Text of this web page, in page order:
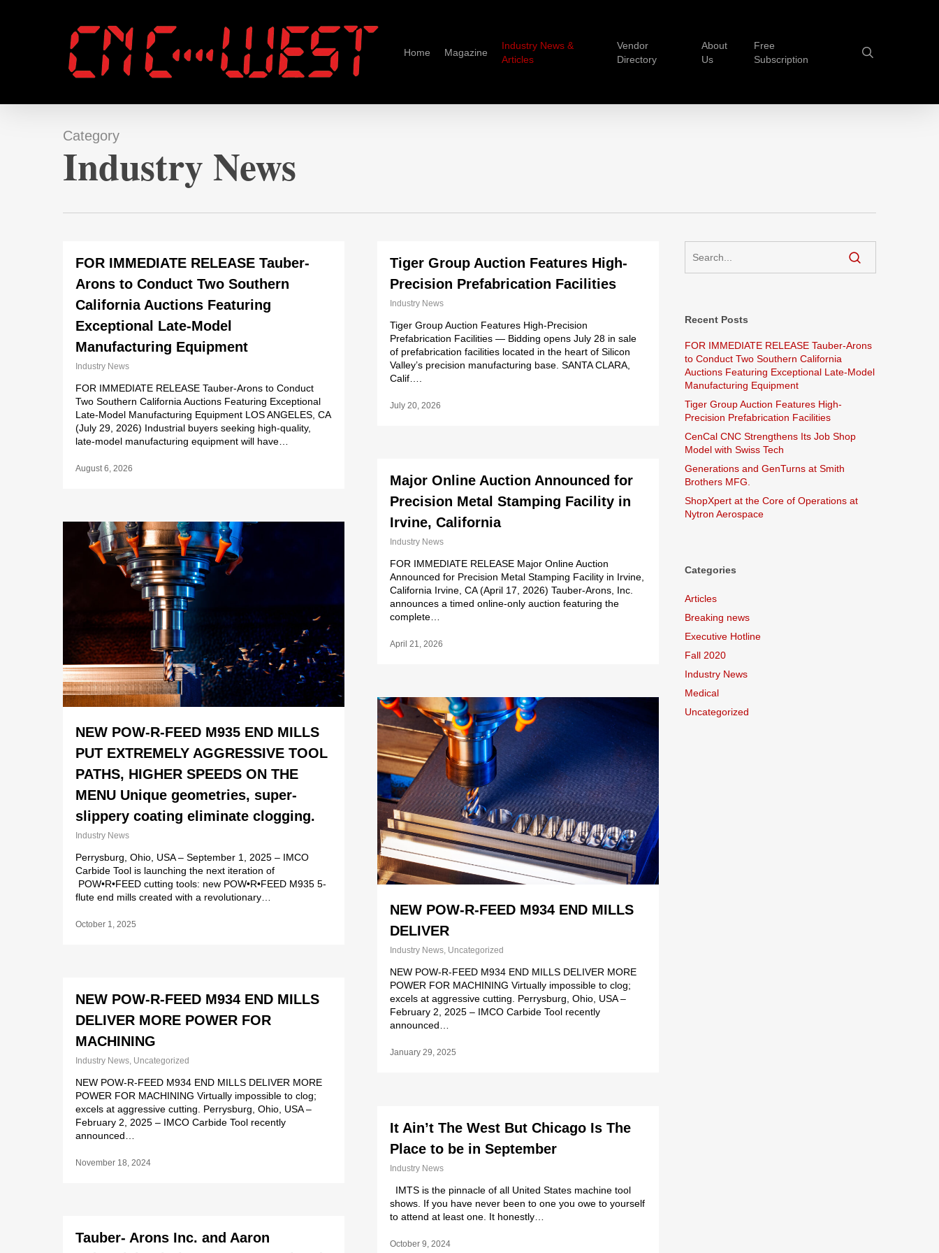
Home Magazine
Industry News &
Articles
Vendor
Directory
About
Us
Free
Subscription
Category
Industry News
FOR IMMEDIATE RELEASE Tauber-
Arons to Conduct Two Southern
California Auctions Featuring
Exceptional Late-Model
Manufacturing Equipment
Industry News
FOR IMMEDIATE RELEASE Tauber-Arons to Conduct
Two Southern California Auctions Featuring Exceptional
Late-Model Manufacturing Equipment LOS ANGELES, CA
(July 29, 2026) Industrial buyers seeking high-quality,
late-model manufacturing equipment will have…
August 6, 2026
Tiger Group Auction Features High-
Precision Prefabrication Facilities
Industry News
Tiger Group Auction Features High-Precision
Prefabrication Facilities — Bidding opens July 28 in sale
of prefabrication facilities located in the heart of Silicon
Valley’s precision manufacturing base. SANTA CLARA,
Calif….
July 20, 2026
Major Online Auction Announced for
Precision Metal Stamping Facility in
Irvine, California
Industry News
FOR IMMEDIATE RELEASE Major Online Auction
Announced for Precision Metal Stamping Facility in Irvine,
California Irvine, CA (April 17, 2026) Tauber-Arons, Inc.
announces a timed online-only auction featuring the
complete…
April 21, 2026
NEW POW-R-FEED M935 END MILLS
PUT EXTREMELY AGGRESSIVE TOOL
PATHS, HIGHER SPEEDS ON THE
MENU Unique geometries, super-
slippery coating eliminate clogging.
Industry News
Perrysburg, Ohio, USA – September 1, 2025 – IMCO
Carbide Tool is launching the next iteration of
POW•R•FEED cutting tools: new POW•R•FEED M935 5-
flute end mills created with a revolutionary…
October 1, 2025
NEW POW-R-FEED M934 END MILLS
DELIVER
Industry News, Uncategorized
NEW POW-R-FEED M934 END MILLS DELIVER MORE
POWER FOR MACHINING Virtually impossible to clog;
excels at aggressive cutting. Perrysburg, Ohio, USA –
February 2, 2025 – IMCO Carbide Tool recently
announced…
January 29, 2025
NEW POW-R-FEED M934 END MILLS
DELIVER MORE POWER FOR
MACHINING
Industry News, Uncategorized
NEW POW-R-FEED M934 END MILLS DELIVER MORE
POWER FOR MACHINING Virtually impossible to clog;
excels at aggressive cutting. Perrysburg, Ohio, USA –
February 2, 2025 – IMCO Carbide Tool recently
announced…
November 18, 2024
It Ain’t The West But Chicago Is The
Place to be in September
Industry News
IMTS is the pinnacle of all United States machine tool
shows. If you have never been to one you owe to yourself
to attend at least one. It honestly…
October 9, 2024
Tauber- Arons Inc. and Aaron
Recent Posts
FOR IMMEDIATE RELEASE Tauber-Arons
to Conduct Two Southern California
Auctions Featuring Exceptional Late-Model
Manufacturing Equipment
Tiger Group Auction Features High-
Precision Prefabrication Facilities
CenCal CNC Strengthens Its Job Shop
Model with Swiss Tech
Generations and GenTurns at Smith
Brothers MFG.
ShopXpert at the Core of Operations at
Nytron Aerospace
Categories
Articles
Breaking news
Executive Hotline
Fall 2020
Industry News
Medical
Uncategorized